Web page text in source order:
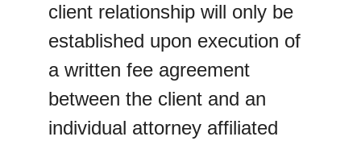
client relationship will only be
established upon execution of
a written fee agreement
between the client and an
individual attorney affiliated